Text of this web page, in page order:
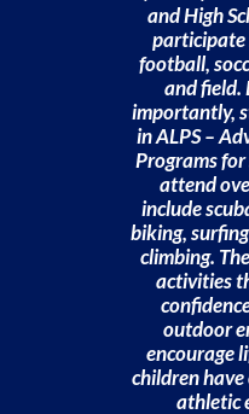
and High
participate
football,
and field.
importantly,
in ALPS –
Programs
attend
include
biking,
climbing.
activities
outdoor
encourage
children
athletic